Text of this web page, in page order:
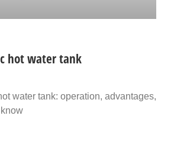
hot water tank
water tank: operation, advantages,